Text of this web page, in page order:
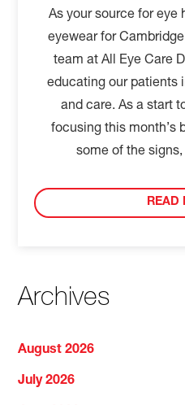
As your source for eye
eyewear for
team at All Eye Care
educating our patients
and care. As a start
focusing this month’s
some of the
READ
Archives
August 2026
July 2026